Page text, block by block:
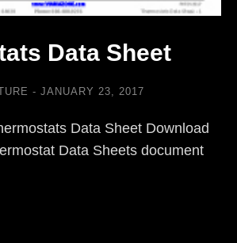
Data Sheet
JANUARY 23, 2017
Data Sheet Download
Data Sheets document